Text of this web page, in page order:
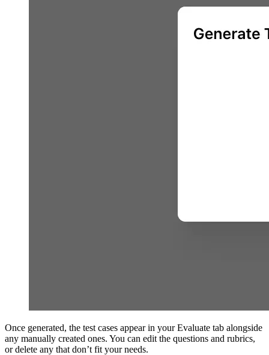
Once generated, the test cases appear in your Evaluate tab alongside
any manually created ones. You can edit the questions and rubrics,
or delete any that don’t fit your needs.